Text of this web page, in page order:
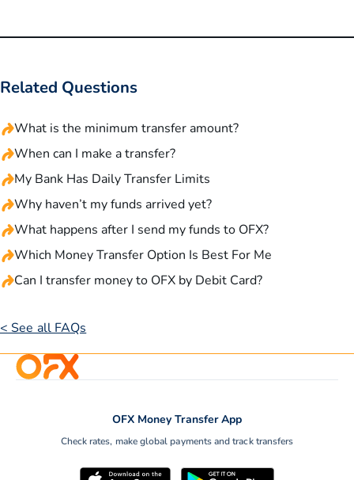
Related Questions
What is the minimum transfer amount?
When can I make a transfer?
My Bank Has Daily Transfer Limits
Why haven’t my funds arrived yet?
What happens after I send my funds to OFX?
Which Money Transfer Option Is Best For Me
Can I transfer money to OFX by Debit Card?
< See all FAQs
OFX Money Transfer App
Check rates, make global payments and track transfers